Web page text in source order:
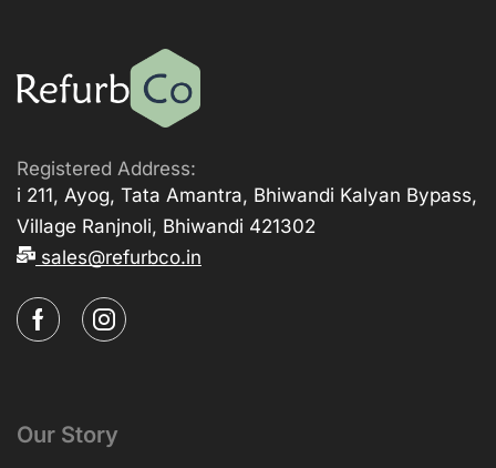
Registered Address:
i 211, Ayog, Tata Amantra, Bhiwandi Kalyan Bypass,
Village Ranjnoli, Bhiwandi 421302
sales@refurbco.in
Our Story